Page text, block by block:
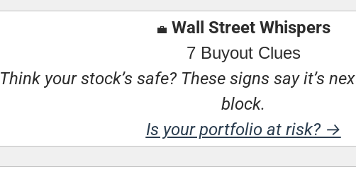
💼 Wall Street Whispers
7 Buyout Clues
Think your stock’s safe? These signs say it’s
block.
Is your portfolio at risk? →